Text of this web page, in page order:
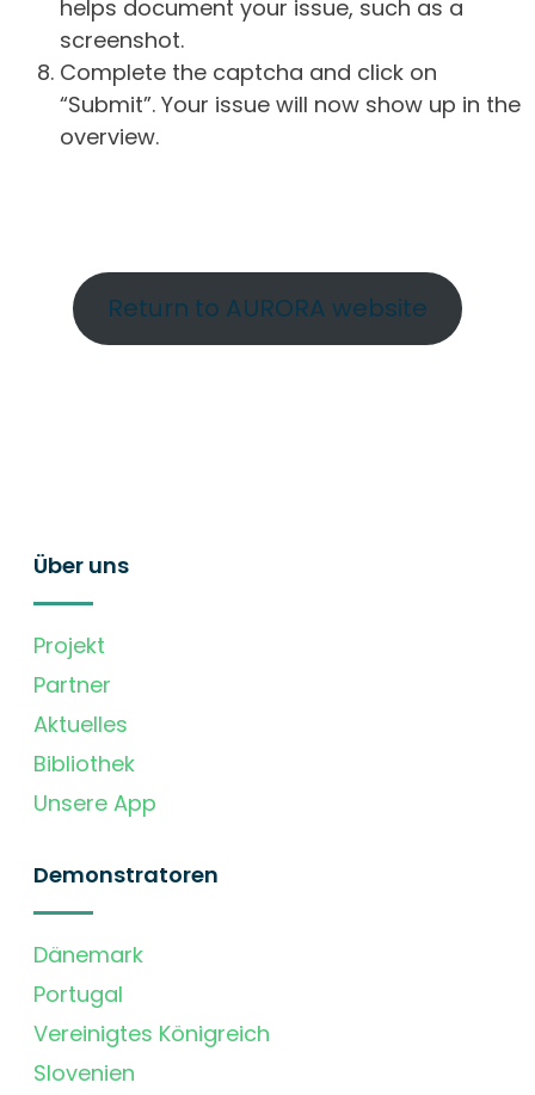
helps document your issue, such as a
screenshot.
Complete the captcha and click on
“Submit”. Your issue will now show up in the
overview.
Return to AURORA website
Über uns
Projekt
Partner
Aktuelles
Bibliothek
Unsere App
Demonstratoren
Dänemark
Portugal
Vereinigtes Königreich
Slovenien